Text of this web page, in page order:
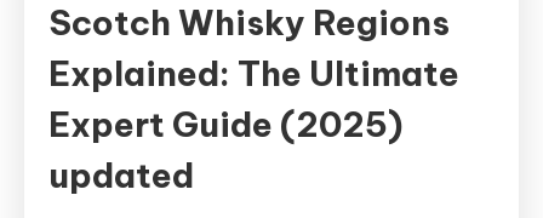
Scotch Whisky Regions
Explained: The Ultimate
Expert Guide (2025)
updated